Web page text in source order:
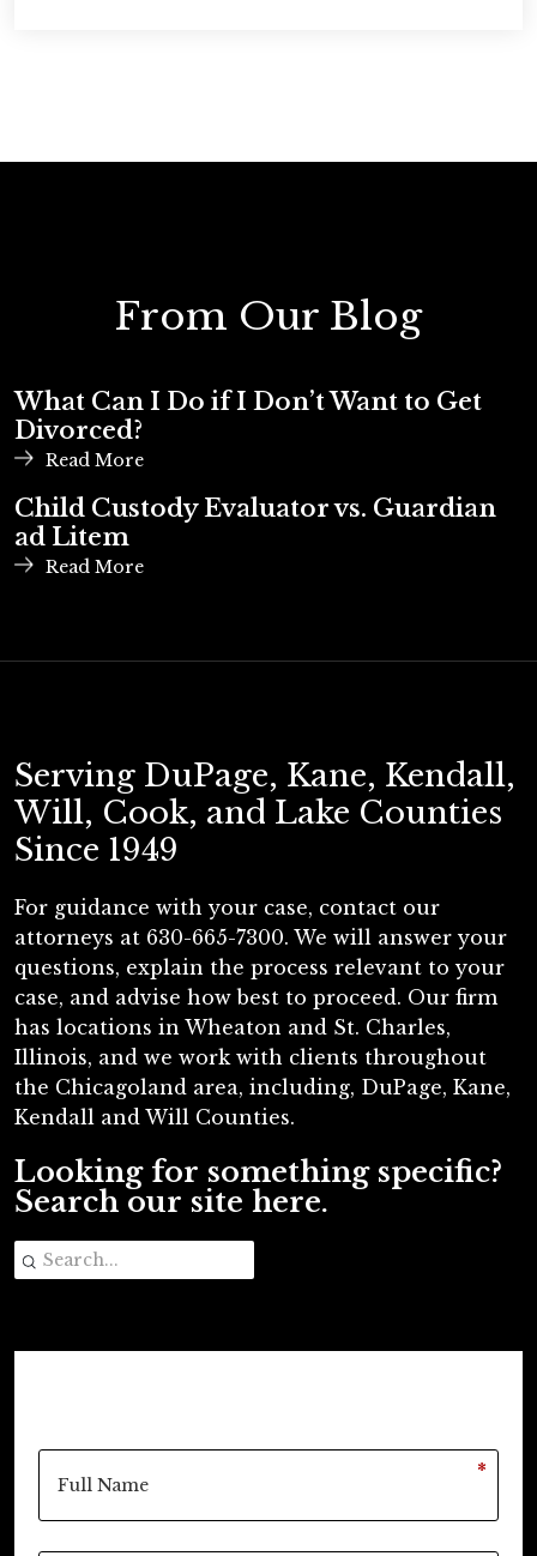
From Our Blog
What Can I Do if I Don’t Want to Get
Divorced?
Read More
Child Custody Evaluator vs. Guardian
ad Litem
Read More
Serving DuPage, Kane, Kendall,
Will, Cook, and Lake Counties
Since 1949
For guidance with your case, contact our
attorneys at 630-665-7300. We will answer your
questions, explain the process relevant to your
case, and advise how best to proceed. Our firm
has locations in Wheaton and St. Charles,
Illinois, and we work with clients throughout
the Chicagoland area, including, DuPage, Kane,
Kendall and Will Counties.
Looking for something specific?
Search our site here.
*